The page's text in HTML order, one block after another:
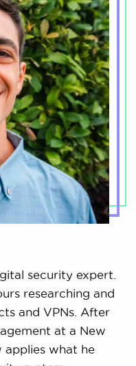
security expert.
researching and
and VPNs. After
at a New
applies what he